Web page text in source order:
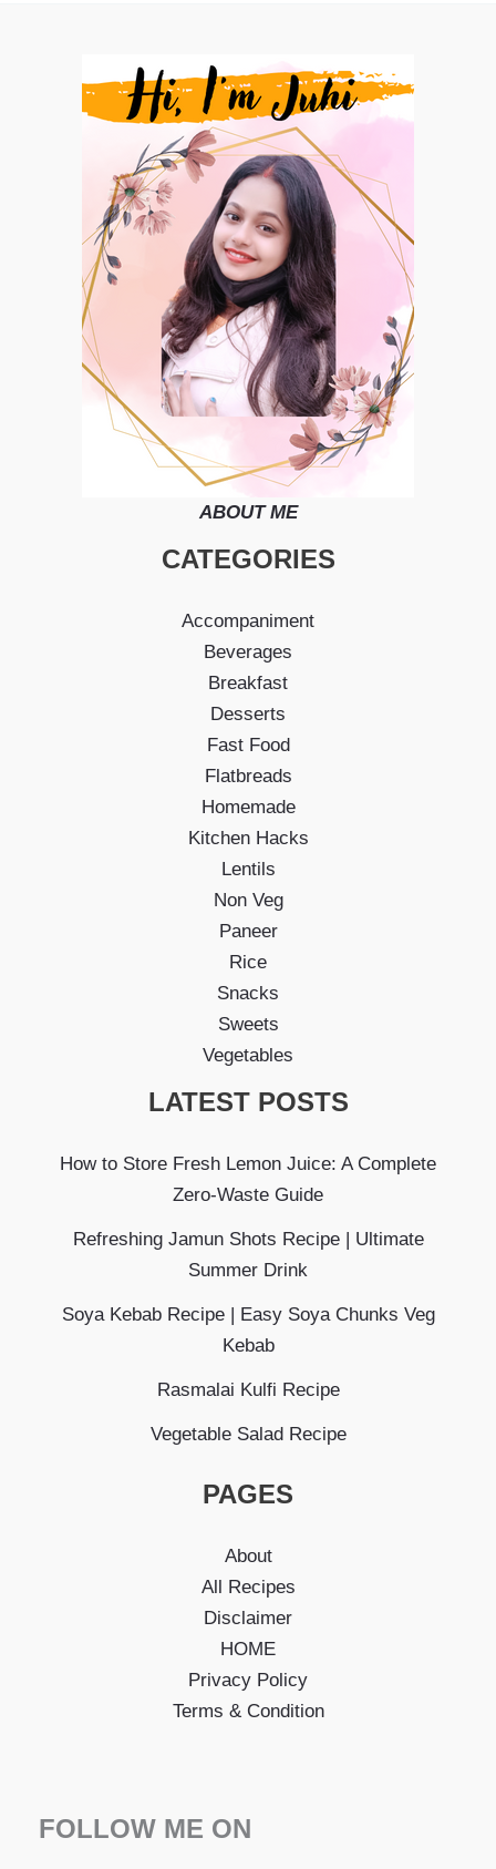
ABOUT ME
CATEGORIES
Accompaniment
Beverages
Breakfast
Desserts
Fast Food
Flatbreads
Homemade
Kitchen Hacks
Lentils
Non Veg
Paneer
Rice
Snacks
Sweets
Vegetables
LATEST POSTS
How to Store Fresh Lemon Juice: A Complete
Zero-Waste Guide
Refreshing Jamun Shots Recipe | Ultimate
Summer Drink
Soya Kebab Recipe | Easy Soya Chunks Veg
Kebab
Rasmalai Kulfi Recipe
Vegetable Salad Recipe
PAGES
About
All Recipes
Disclaimer
HOME
Privacy Policy
Terms & Condition
FOLLOW ME ON